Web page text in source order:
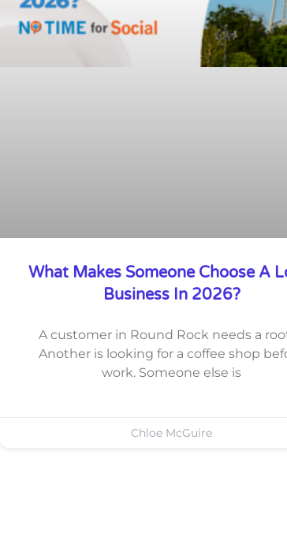
What Makes Someone Choose A
Business In 2026?
A customer in Round Rock needs a
Another is looking for a coffee shop
work. Someone else is
Chloe McGuire